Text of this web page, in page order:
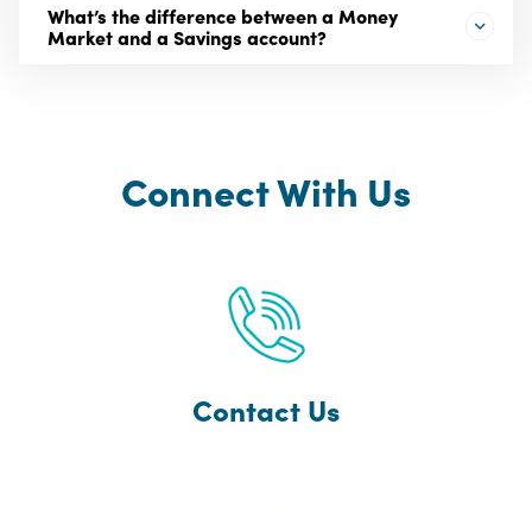
What’s the difference between a Money
Market and a Savings account?
Connect With Us
Contact Us